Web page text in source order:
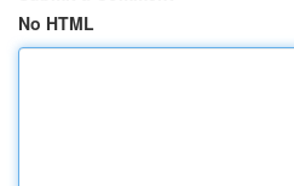
No HTML